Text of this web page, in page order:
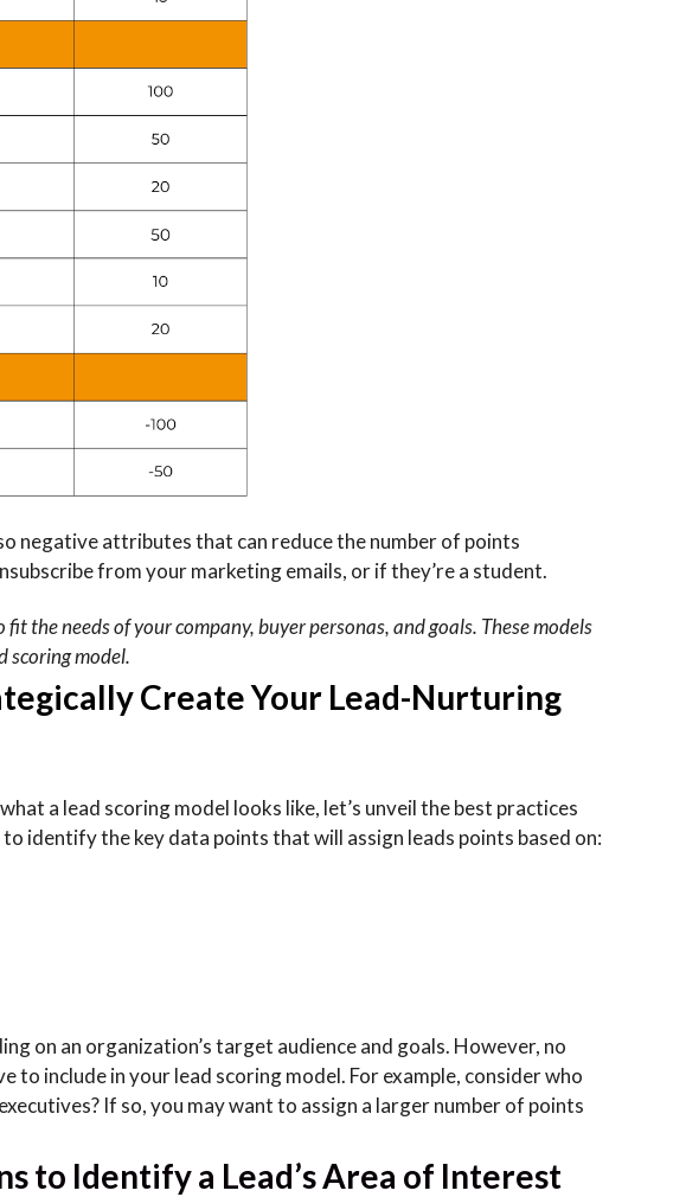
negative attributes that can reduce the number of points
from your marketing emails, or if they’re a student.
the needs of your company, buyer personas, and goals. These models
scoring model.
Create Your Lead-Nurturing
a lead scoring model looks like, let’s unveil the best practices
identify the key data points that will assign leads points based on:
on an organization’s target audience and goals. However, no
include in your lead scoring model. For example, consider who
If so, you may want to assign a larger number of points
to Identify a Lead’s Area of Interest